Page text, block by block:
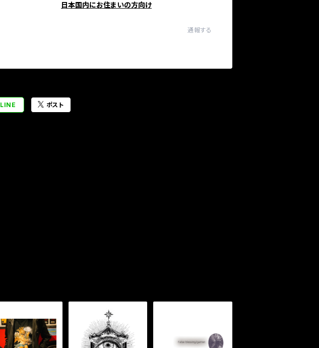
日本国内にお住まいの方向け
通報する
LINE ポスト